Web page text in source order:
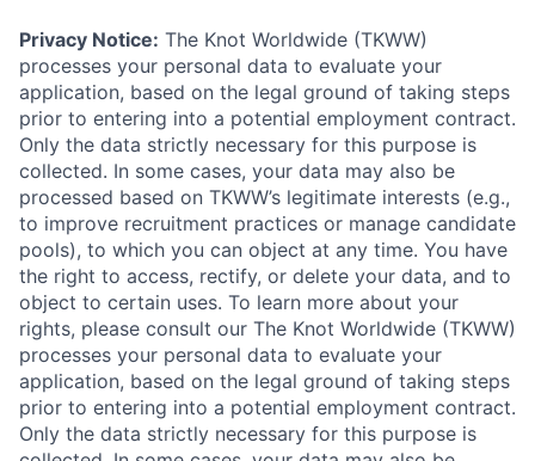
Privacy Notice: The Knot Worldwide (TKWW)
processes your personal data to evaluate your
application, based on the legal ground of taking steps
prior to entering into a potential employment contract.
Only the data strictly necessary for this purpose is
collected. In some cases, your data may also be
processed based on TKWW’s legitimate interests (e.g.,
to improve recruitment practices or manage candidate
pools), to which you can object at any time. You have
the right to access, rectify, or delete your data, and to
object to certain uses. To learn more about your
rights, please consult our The Knot Worldwide (TKWW)
processes your personal data to evaluate your
application, based on the legal ground of taking steps
prior to entering into a potential employment contract.
Only the data strictly necessary for this purpose is